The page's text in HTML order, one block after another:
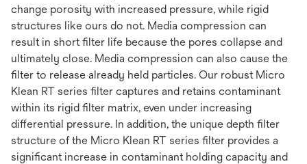
change porosity with increased pressure, while rigid
structures like ours do not. Media compression can
result in short filter life because the pores collapse and
ultimately close. Media compression can also cause the
filter to release already held particles. Our robust Micro
Klean RT series filter captures and retains contaminant
within its rigid filter matrix, even under increasing
differential pressure. In addition, the unique depth filter
structure of the Micro Klean RT series filter provides a
significant increase in contaminant holding capacity and